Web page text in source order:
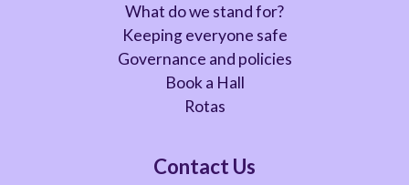
What do we stand for?
Keeping everyone safe
Governance and policies
Book a Hall
Rotas
Contact Us